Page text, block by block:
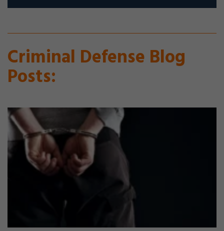
Criminal Defense Blog
Posts: